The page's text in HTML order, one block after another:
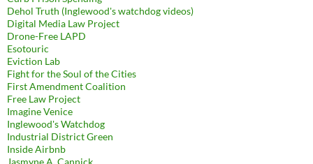
Dehol Truth (Inglewood's watchdog videos)
Digital Media Law Project
Drone-Free LAPD
Esotouric
Eviction Lab
Fight for the Soul of the Cities
First Amendment Coalition
Free Law Project
Imagine Venice
Inglewood's Watchdog
Industrial District Green
Inside Airbnb
Jasmyne A. Cannick